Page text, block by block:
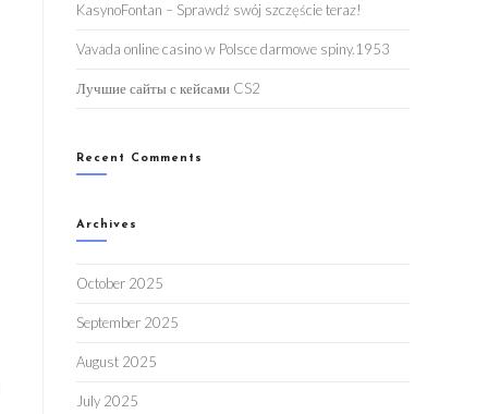
KasynoFontan – Sprawdź swój szczęście teraz!
Vavada online casino w Polsce darmowe spiny.1953
Лучшие сайты с кейсами CS2
Recent Comments
Archives
October 2025
September 2025
August 2025
July 2025